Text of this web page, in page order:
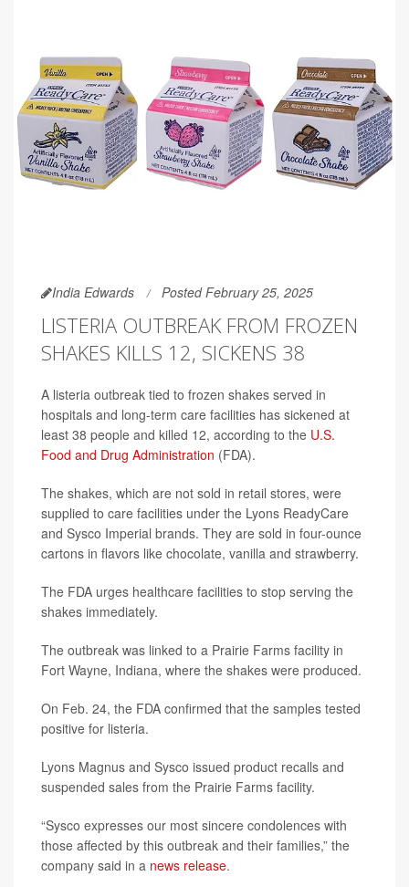
India Edwards Posted February 25, 2025
LISTERIA OUTBREAK FROM FROZEN
SHAKES KILLS 12, SICKENS 38
A listeria outbreak tied to frozen shakes served in
hospitals and long-term care facilities has sickened at
least 38 people and killed 12, according to the U.S.
Food and Drug Administration (FDA).
The shakes, which are not sold in retail stores, were
supplied to care facilities under the Lyons ReadyCare
and Sysco Imperial brands. They are sold in four-ounce
cartons in flavors like chocolate, vanilla and strawberry.
The FDA urges healthcare facilities to stop serving the
shakes immediately.
The outbreak was linked to a Prairie Farms facility in
Fort Wayne, Indiana, where the shakes were produced.
On Feb. 24, the FDA confirmed that the samples tested
positive for listeria.
Lyons Magnus and Sysco issued product recalls and
suspended sales from the Prairie Farms facility.
“Sysco expresses our most sincere condolences with
those affected by this outbreak and their families,” the
company said in a news release.